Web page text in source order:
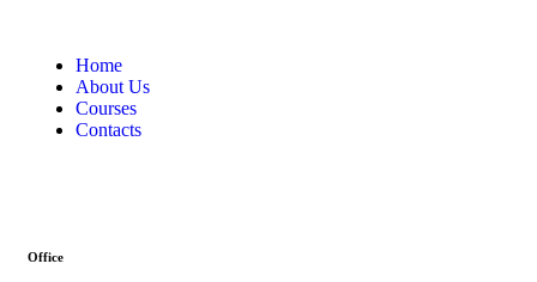
Home
About Us
Courses
Contacts
Office